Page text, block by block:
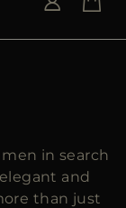
in search
and
than just